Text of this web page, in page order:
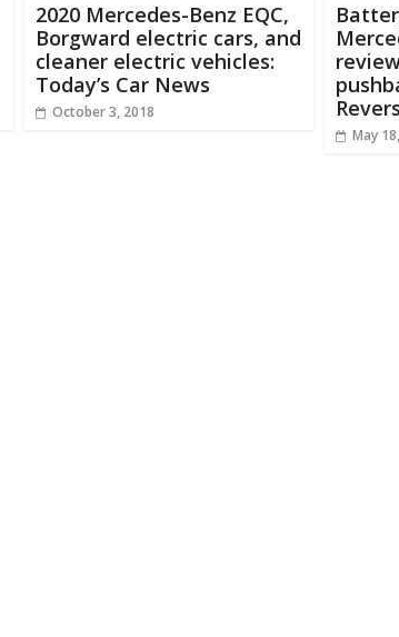
2020 Mercedes-Benz EQC,
Borgward electric cars, and
cleaner electric vehicles:
Today’s Car News
October 3, 2018
May